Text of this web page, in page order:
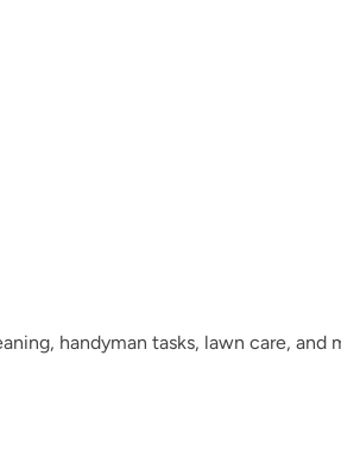
handyman tasks, lawn care, and